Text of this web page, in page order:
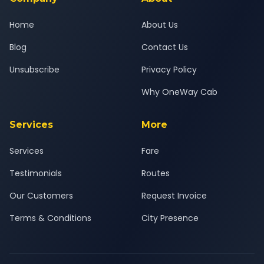
Home
Blog
Unsubscribe
About Us
Contact Us
Privacy Policy
Why OneWay Cab
Services
Services
Testimonials
Our Customers
Terms & Conditions
More
Fare
Routes
Request Invoice
City Presence